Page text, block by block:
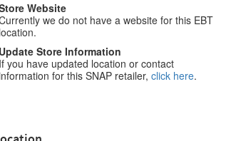
Website
we do not have a website for this EBT
location.
Update Store Information
If you have updated location or contact
for this SNAP retailer,click here.